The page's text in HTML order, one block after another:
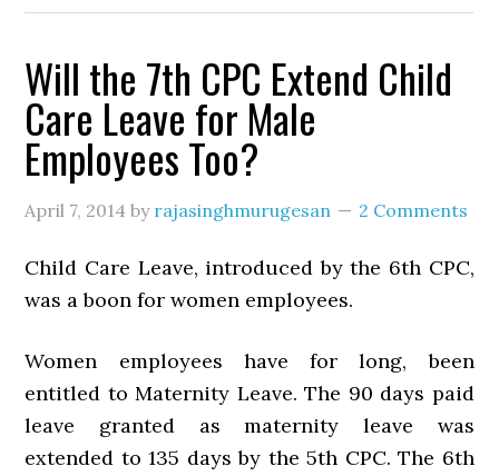
Will the 7th CPC Extend Child
Care Leave for Male
Employees Too?
April 7, 2014 by rajasinghmurugesan 2 Comments
Child Care Leave, introduced by the 6th CPC,
was a boon for women employees.
Women employees have for long, been
entitled to Maternity Leave. The 90 days paid
leave granted as maternity leave was
extended to 135 days by the 5th CPC. The 6th